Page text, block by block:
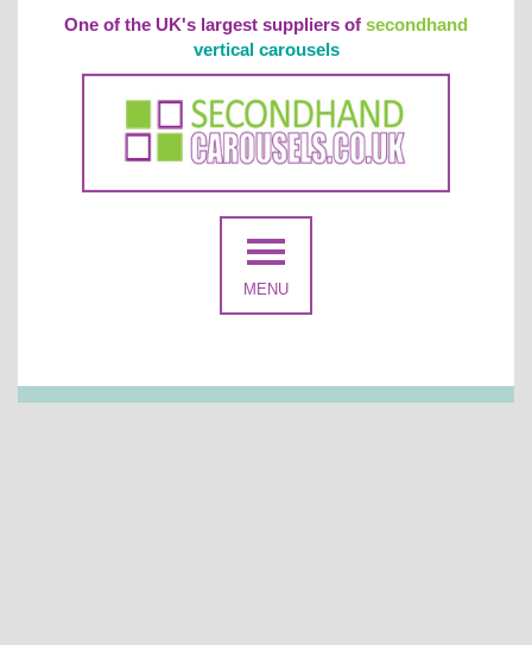
One of the UK's largest suppliers of secondhand
vertical carousels
MENU